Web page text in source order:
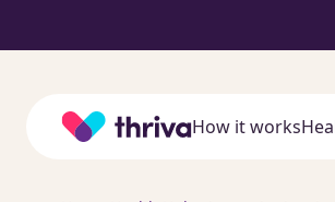
Home How it works